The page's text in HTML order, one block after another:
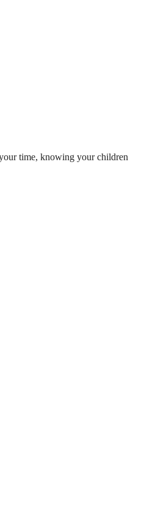
time, knowing your children